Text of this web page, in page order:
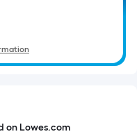
on Lowes.com